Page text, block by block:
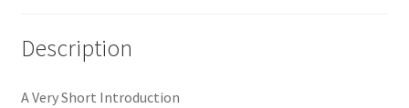
Description
A Very Short Introduction